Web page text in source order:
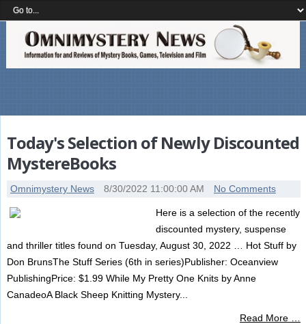
Today's Selection of Newly Discounted
MystereBooks
Omnimystery News 8/30/2022 11:00:00 AM No Comments
Here is a selection of the recently
discounted mystery, suspense
and thriller titles found on Tuesday, August 30, 2022 … Hot Stuff by
Don BrunsThe Stuff Series (6th in series)Publisher: Oceanview
PublishingPrice: $1.99 While My Pretty One Knits by Anne
CanadeoA Black Sheep Knitting Mystery...
Read More …